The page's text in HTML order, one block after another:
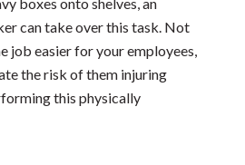
can take over this task. Not
job easier for your employees,
the risk of them injuring
this physically